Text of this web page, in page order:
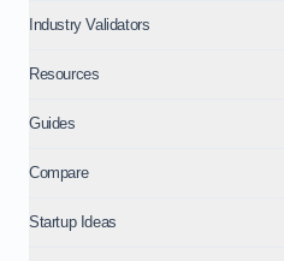
Industry Validators
Resources
Guides
Compare
Startup Ideas